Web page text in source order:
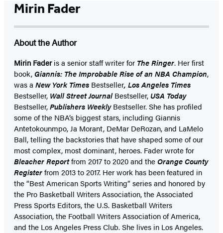
Mirin Fader
About the Author
Mirin Faderis a senior staff writer for The Ringer. Her first
book, Giannis: The Improbable Rise of an NBA Champion,
was a New York Times Bestseller, Los Angeles Times
Bestseller, Wall Street JournalBestseller, USA Today
Bestseller,Publishers WeeklyBestseller. She has profiled
some of the NBA’s biggest stars, including Giannis
Antetokounmpo, Ja Morant, DeMar DeRozan, and LaMelo
Ball, telling the backstories that have shaped some of our
most complex, most dominant, heroes. Fader wrote for
Bleacher Reportfrom 2017 to 2020 and theOrange County
Registerfrom 2013 to 2017. Her work has been featured in
the “Best American Sports Writing” series and honored by
the Pro Basketball Writers Association, the Associated
Press Sports Editors, the U.S. Basketball Writers
Association, the Football Writers Association of America,
and the Los Angeles Press Club. She lives in Los Angeles.